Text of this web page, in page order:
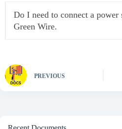
Do I need to connect a power
Green Wire.
PREVIOUS